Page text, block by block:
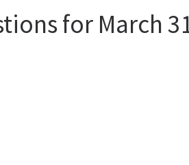
for March